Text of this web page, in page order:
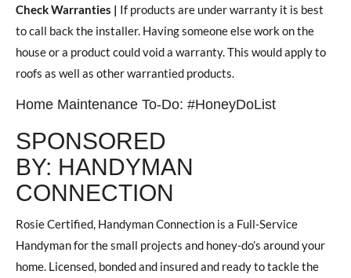
Check Warranties | If products are under warranty it is best
to call back the installer. Having someone else work on the
house or a product could void a warranty. This would apply to
roofs as well as other warrantied products.
Home Maintenance To-Do: #HoneyDoList
SPONSORED
BY: HANDYMAN
CONNECTION
Rosie Certified, Handyman Connection is a Full-Service
Handyman for the small projects and honey-do’s around your
home. Licensed, bonded and insured and ready to tackle the